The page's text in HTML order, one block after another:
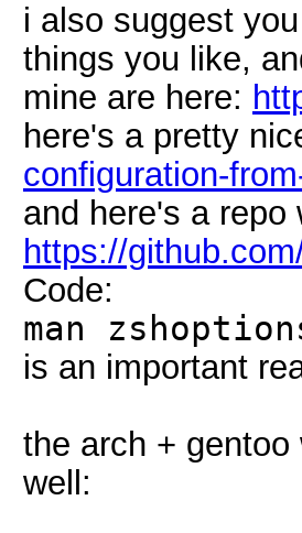
i also suggest
things you like,
mine are here:
here's a pretty
configuration-
and here's a
https://
Code:
man
is an important
the arch +
well: